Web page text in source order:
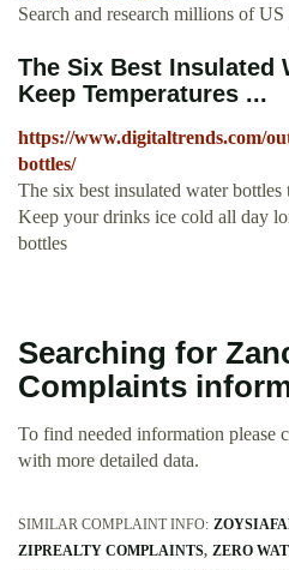
Search and research millions of
The Six Best Insulated
Keep Temperatures ...
https://www.digitaltrends.com/
bottles/
The six best insulated water bottles
Keep your drinks ice cold all day
bottles
Searching for
Complaints
To find needed information please
with more detailed data.
SIMILAR COMPLAINT INFO:
ZIPREALTY COMPLAINTS ZERO